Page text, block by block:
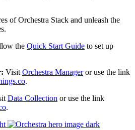
of Orchestra Stack and unleash the
the Quick Start Guide to set up
VisitOrchestra Manageror use the link
.
Data Collection or use the link
.